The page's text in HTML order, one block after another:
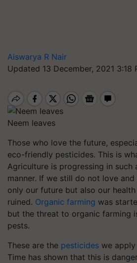
Aiswarya R Nair
Updated 13 December, 2021 3:18
Neem leaves
Those who love the future,
eco-friendly pesticides. This is
Agriculture is progressing in such
manner. If we still do not love
only our future but also our
ruined. Organic farming was
but the threat to organic farming
pests.
These are the pesticides we
Time has shown that this is